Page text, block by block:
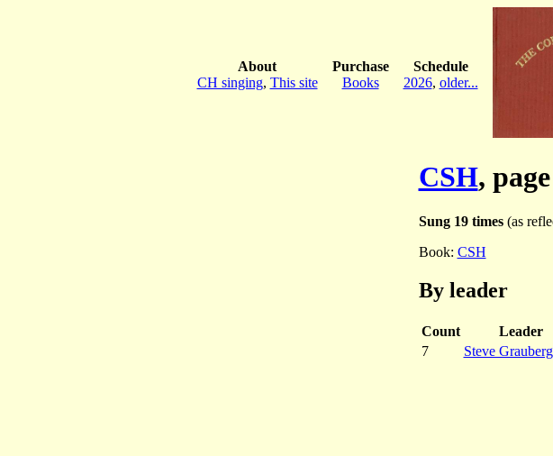
About
CH singing, This site
Purchase
Books
Schedule
2026, older...
CSH,
Sung 19 times(as
Book: CSH
By leader
Count Leader
7
Steve